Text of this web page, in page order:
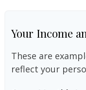
Your Income
These are
reflect your